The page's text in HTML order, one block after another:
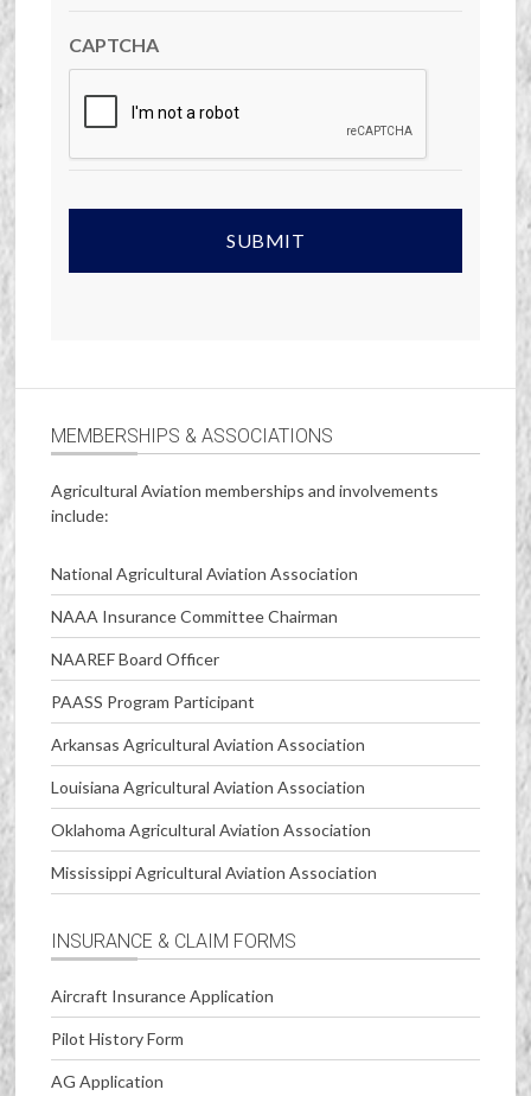
CAPTCHA
MEMBERSHIPS & ASSOCIATIONS
Agricultural Aviation memberships and involvements
include:
National Agricultural Aviation Association
NAAA Insurance Committee Chairman
NAAREF Board Officer
PAASS Program Participant
Arkansas Agricultural Aviation Association
Louisiana Agricultural Aviation Association
Oklahoma Agricultural Aviation Association
Mississippi Agricultural Aviation Association
INSURANCE & CLAIM FORMS
Aircraft Insurance Application
Pilot History Form
AG Application